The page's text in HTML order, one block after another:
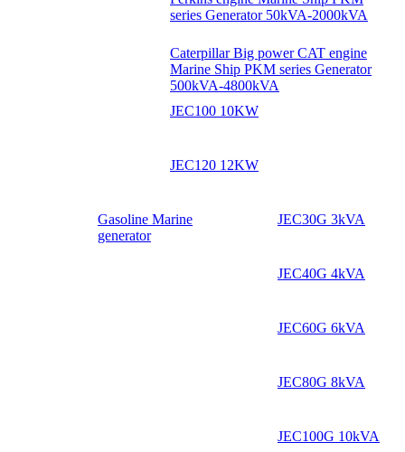
series Generator 50kVA-2000kVA
Caterpillar Big power CAT engine
Marine Ship PKM series Generator
500kVA-4800kVA
JEC100 10KW
JEC120 12KW
Gasoline Marine
generator
JEC30G 3kVA
JEC40G 4kVA
JEC60G 6kVA
JEC80G 8kVA
JEC100G 10kVA